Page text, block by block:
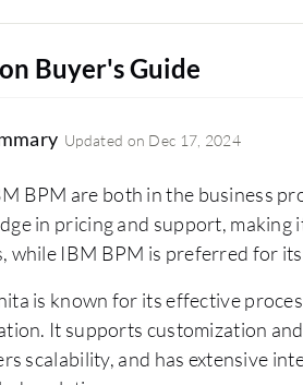
Buyer's Guide
Updated on Dec 17, 2024
BPM are both in the business
in pricing and support,
while IBM BPM is preferred for
is known for its effective
It supports customization
scalability, and has extensive